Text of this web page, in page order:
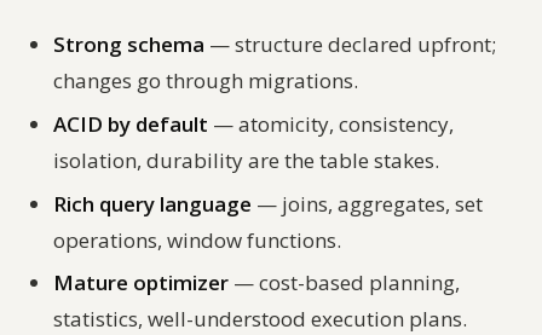
Strong schema — structure declared upfront;
changes go through migrations.
ACID by default — atomicity, consistency,
isolation, durability are the table stakes.
Rich query language — joins, aggregates, set
operations, window functions.
Mature optimizer — cost-based planning,
statistics, well-understood execution plans.